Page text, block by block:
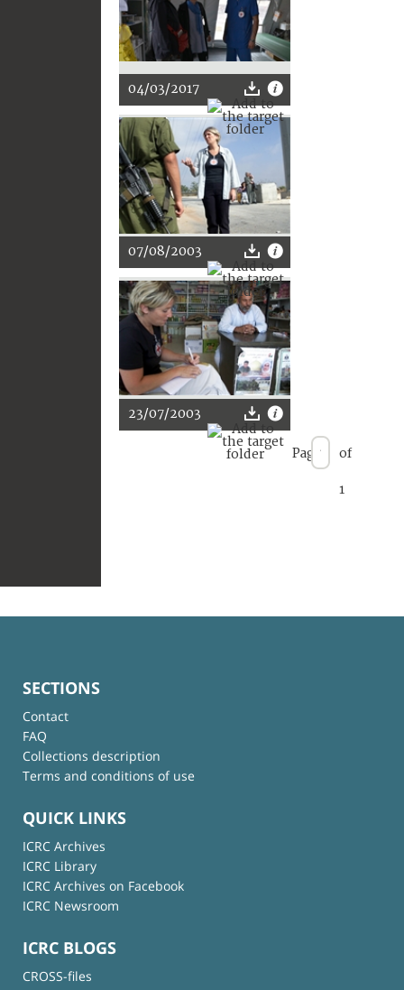
04/03/2017
07/08/2003
23/07/2003
Page of
1
SECTIONS
Contact
FAQ
Collections description
Terms and conditions of use
QUICK LINKS
ICRC Archives
ICRC Library
ICRC Archives on Facebook
ICRC Newsroom
ICRC BLOGS
CROSS-files